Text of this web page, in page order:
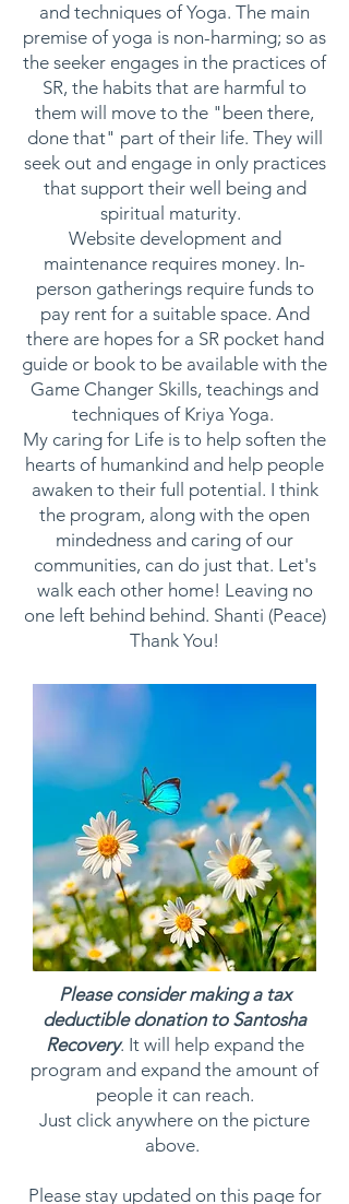
and techniques of Yoga. The main
premise of yoga is non-harming; so as
the seeker engages in the practices of
SR, the habits that are harmful to
them will move to the "been there,
done that" part of their life. They will
seek out and engage in only practices
that support their well being and
spiritual maturity.
Website development and
maintenance requires money. In-
person gatherings require funds to
pay rent for a suitable space. And
there are hopes for a SR pocket hand
guide or book to be available with the
Game Changer Skills, teachings and
techniques of Kriya Yoga.
My caring for Life is to help soften the
hearts of humankind and help people
awaken to their full potential. I think
the program, along with the open
mindedness and caring of our
communities, can do just that. Let's
walk each other home! Leaving no
one left behind behind. Shanti (Peace)
Thank You!
Please consider making a tax
deductible donation to Santosha
Recovery. It will help expand the
program and expand the amount of
people it can reach.
Just click anywhere on the picture
above.
Please stay updated on this page for